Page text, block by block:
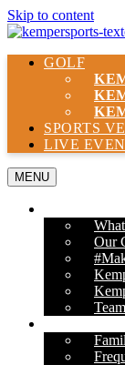
Skip to content
GOLF
SPORTS
LIVE
MENU
Our
Team